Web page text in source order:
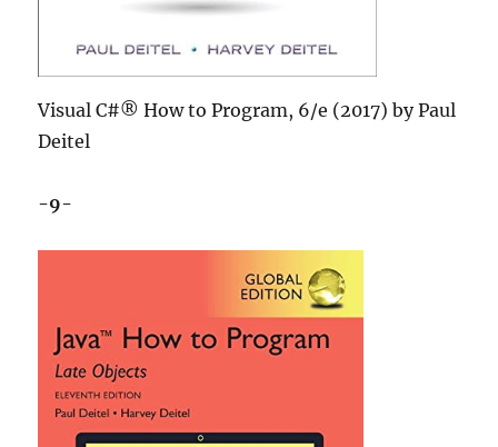
Visual C#® How to Program, 6/e (2017) by Paul
Deitel
-9-